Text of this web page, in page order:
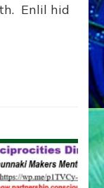
Enlil hid